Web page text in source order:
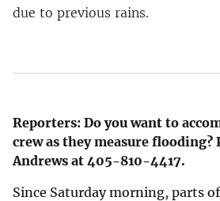
due to previous rains.
Reporters: Do you want to
crew as they measure flooding?
Andrews at 405-810-4417.
Since Saturday morning, parts